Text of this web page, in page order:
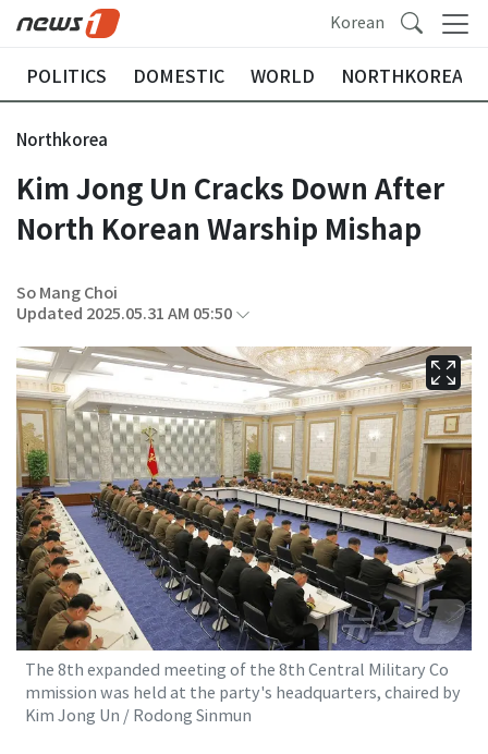
Korean
POLITICS DOMESTIC WORLD NORTHKOREA
Northkorea
Kim Jong Un Cracks Down After
North Korean Warship Mishap
So Mang Choi
Updated 2025.05.31 AM 05:50
The 8th expanded meeting of the 8th Central Military Co
mmission was held at the party's headquarters, chaired by
Kim Jong Un / Rodong Sinmun